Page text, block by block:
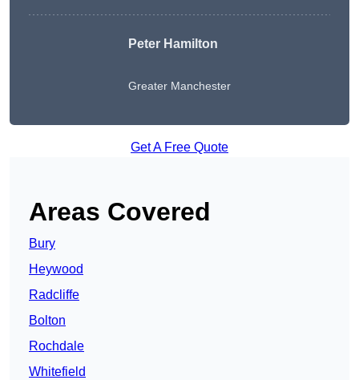
Peter Hamilton
Greater Manchester
Get A Free Quote
Areas Covered
Bury
Heywood
Radcliffe
Bolton
Rochdale
Whitefield